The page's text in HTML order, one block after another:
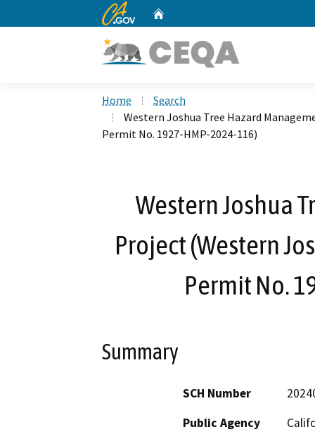
CA.gov
Home
Search
Western Joshua Tree Hazard
Permit No. 1927-HMP-2024-116)
Western Joshua
Project (Western
Permit No.
Summary
SCH Number
Public Agency